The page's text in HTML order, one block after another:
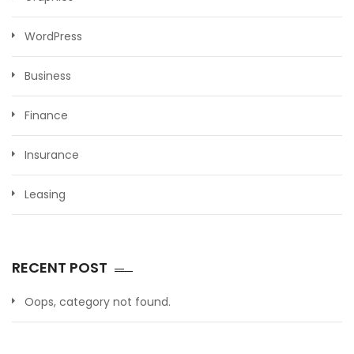
WordPress
Business
Finance
Insurance
Leasing
RECENT POST
Oops, category not found.